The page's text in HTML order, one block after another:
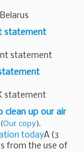
statement
statement
statement
clean up our air
(Our copy).
todayÂ (3
from the use of